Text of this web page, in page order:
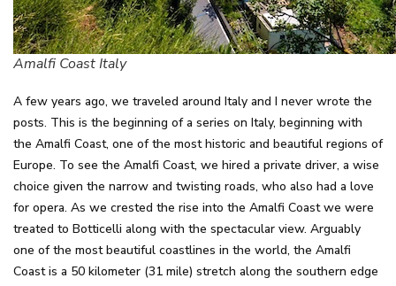
Amalfi Coast Italy
A few years ago, we traveled around Italy and I never wrote the
posts. This is the beginning of a series on Italy, beginning with
the Amalfi Coast, one of the most historic and beautiful regions of
Europe. To see the Amalfi Coast, we hired a private driver, a wise
choice given the narrow and twisting roads, who also had a love
for opera. As we crested the rise into the Amalfi Coast we were
treated to Botticelli along with the spectacular view. Arguably
one of the most beautiful coastlines in the world, the Amalfi
Coast is a 50 kilometer (31 mile) stretch along the southern edge